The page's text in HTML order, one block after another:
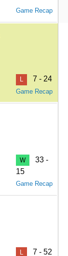
Game Recap
L 7 - 24
Game Recap
W
33 -
15
Game Recap
7 - 52